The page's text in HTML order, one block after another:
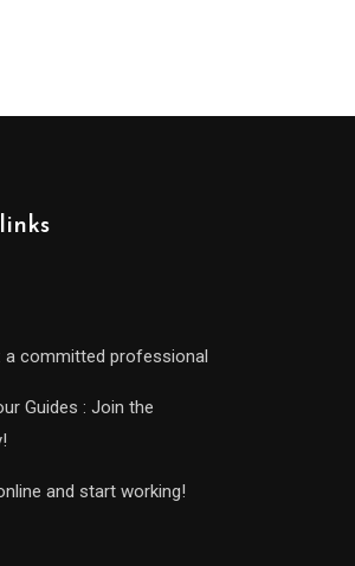
a committed professional
Guides : Join the
and start working!